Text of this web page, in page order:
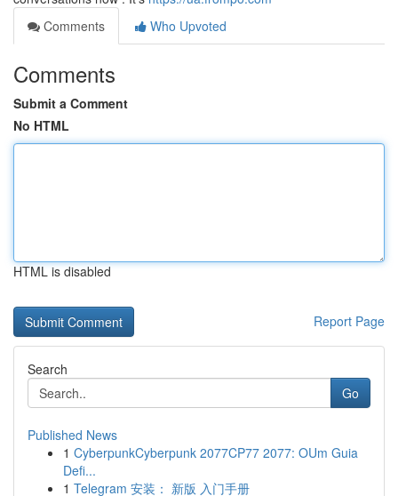
Comments
Who Upvoted
Comments
Submit a Comment
No HTML
HTML is disabled
Report Page
Search
Go
Published News
1 CyberpunkCyberpunk 2077CP77 2077: OUm Guia
Defi...
1 Telegram 安装： 新版 入门手册